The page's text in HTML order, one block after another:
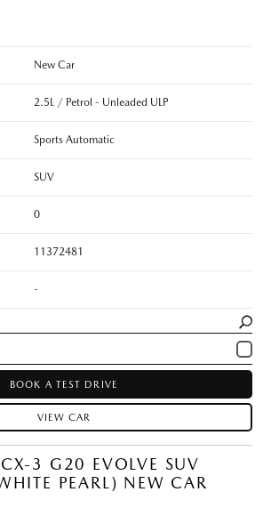
New Car
2.5L / Petrol - Unleaded ULP
Sports Automatic
SUV
0
11372481
-
BOOK A TEST DRIVE
VIEW CAR
3 G20 EVOLVE SUV
PEARL) NEW CAR